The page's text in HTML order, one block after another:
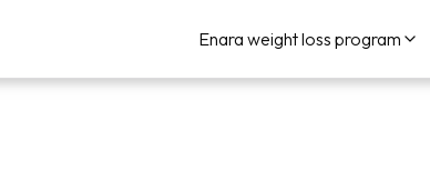
Enara weight loss program